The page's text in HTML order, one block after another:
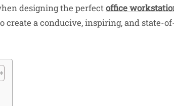
designing the perfectoffice
a conducive, inspiring, and state-